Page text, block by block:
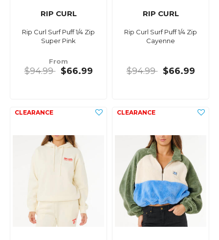
RIP CURL
Rip Curl Surf Puff 1/4 Zip
Super Pink
From
$94.99 $66.99
RIP CURL
Rip Curl Surf Puff 1/4 Zip
Cayenne
$94.99 $66.99